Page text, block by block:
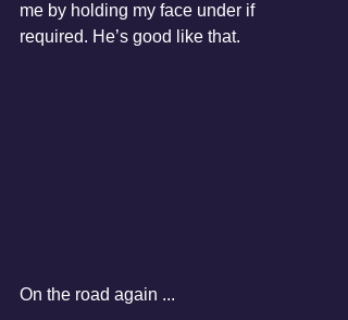
me by holding my face under if
required. He’s good like that.
On the road again ...